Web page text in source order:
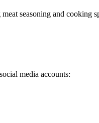
seasoning and cooking
media accounts: